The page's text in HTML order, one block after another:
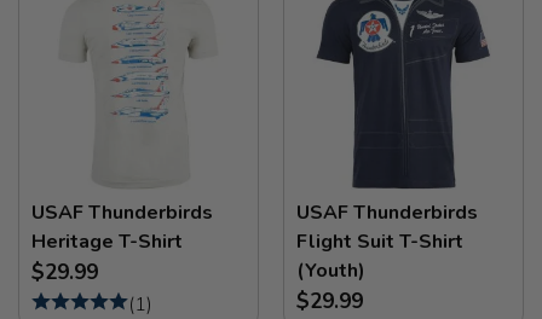
USAF Thunderbirds
Heritage T-Shirt
$29.99
(1)
USAF Thunderbirds
Flight Suit T-Shirt
(Youth)
$29.99